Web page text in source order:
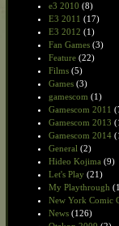
e3 2010 (8)
E3 2011 (17)
E3 2012 (1)
Fan Games (3)
Feature (22)
Films (5)
Games (3)
gamescom (1)
Gamescom 2011
Gamescom 2013
Gamescom 2014
General (2)
Hideo Kojima (9)
Let's Play (21)
My Playthrough
New York Comic
News (126)